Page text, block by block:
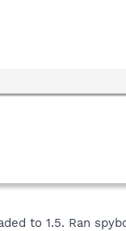
to 1.5. Ran